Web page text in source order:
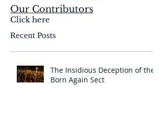
Our Contributors
Click here
Recent Posts
The Insidious Deception of the
Born Again Sect